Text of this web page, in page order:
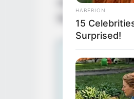
Lizzy Styles
HABERION
15
Surprised!